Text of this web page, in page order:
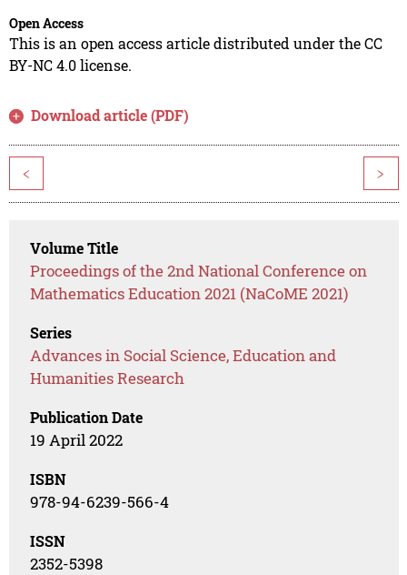
Open Access
This is an open access article distributed under the CC
BY-NC 4.0 license.
Download article (PDF)
< >
Volume Title
Proceedings of the 2nd National Conference on
Mathematics Education 2021 (NaCoME 2021)
Series
Advances in Social Science, Education and
Humanities Research
Publication Date
19 April 2022
ISBN
978-94-6239-566-4
ISSN
2352-5398